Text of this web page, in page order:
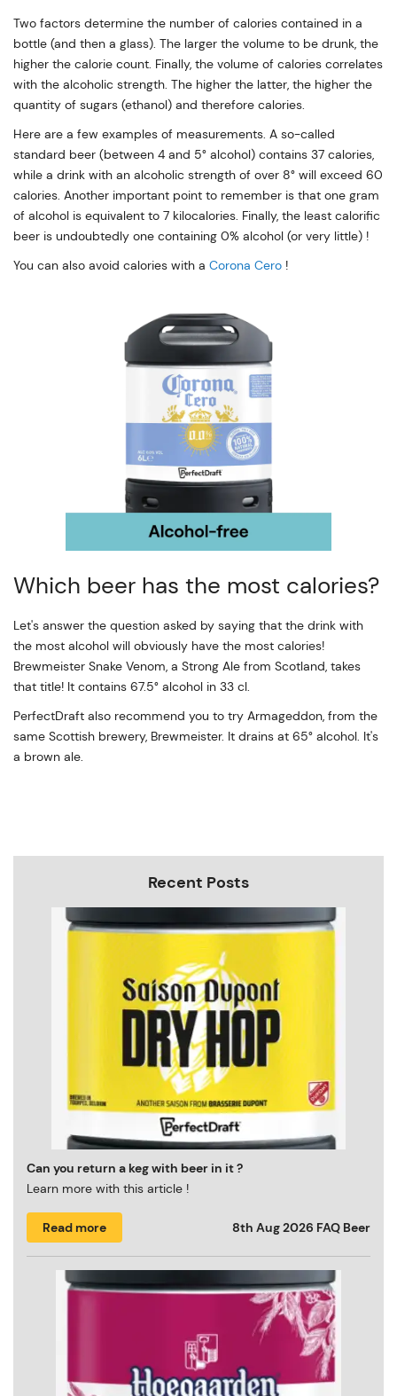
Two factors determine the number of calories contained in a
bottle (and then a glass). The larger the volume to be drunk, the
higher the calorie count. Finally, the volume of calories correlates
with the alcoholic strength. The higher the latter, the higher the
quantity of sugars (ethanol) and therefore calories.
Here are a few examples of measurements. A so-called
standard beer (between 4 and 5° alcohol) contains 37 calories,
while a drink with an alcoholic strength of over 8° will exceed 60
calories. Another important point to remember is that one gram
of alcohol is equivalent to 7 kilocalories. Finally, the least calorific
beer is undoubtedly one containing 0% alcohol (or very little) !
You can also avoid calories with a Corona Cero !
Which beer has the most calories?
Let's answer the question asked by saying that the drink with
the most alcohol will obviously have the most calories!
Brewmeister Snake Venom, a Strong Ale from Scotland, takes
that title! It contains 67.5° alcohol in 33 cl.
PerfectDraft also recommend you to try Armageddon, from the
same Scottish brewery, Brewmeister. It drains at 65° alcohol. It's
a brown ale.
Recent Posts
Can you return a keg with beer in it ?
Learn more with this article !
Read more 8th Aug 2026 FAQ Beer